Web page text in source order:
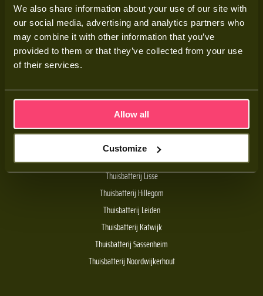
We also share information about your use of our site with
our social media, advertising and analytics partners who
may combine it with other information that you’ve
provided to them or that they’ve collected from your use
of their services.
Allow all
Customize
Kenniscentrum
Service
Adviesgesprek
Contact
Handige links
De Batt thuisbatterij
Thuisbatterij Lisse
Thuisbatterij Hillegom
Thuisbatterij Leiden
Thuisbatterij Katwijk
Thuisbatterij Sassenheim
Thuisbatterij Noordwijkerhout